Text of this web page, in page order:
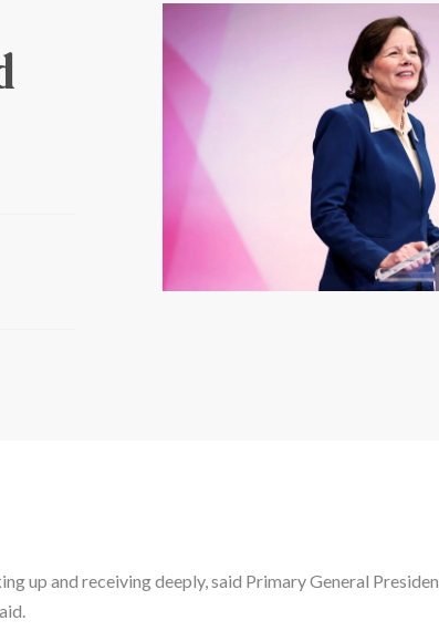
up and receiving deeply, said Primary General